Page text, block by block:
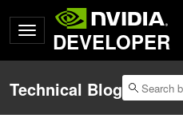
DEVELOPER
Technical Blog